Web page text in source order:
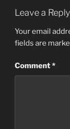
Leave a Reply
Your email
fields are
Comment*